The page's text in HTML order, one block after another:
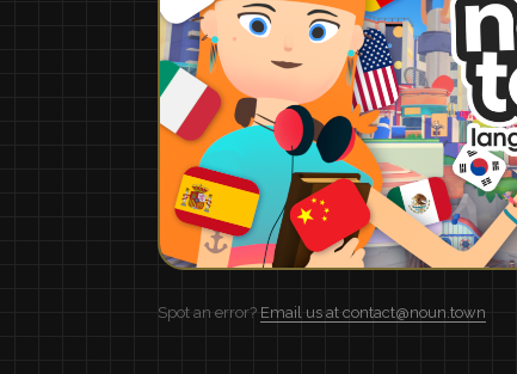
Spot an error? Email us at contact@noun.town